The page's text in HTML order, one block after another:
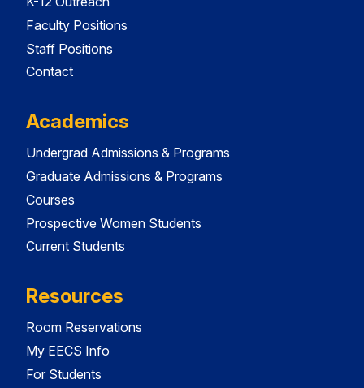
Faculty Positions
Staff Positions
Contact
Academics
Undergrad Admissions & Programs
Graduate Admissions & Programs
Courses
Prospective Women Students
Current Students
Resources
Room Reservations
My EECS Info
For Students